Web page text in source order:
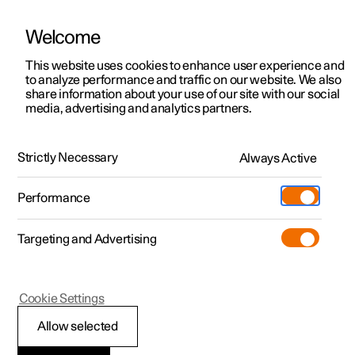
ManualVideo gallerySoftware updates
Polestar 2 - 2024
Brake system
Welcome
This website uses cookies to enhance user experience and
to analyze performance and traffic on our website. We also
share information about your use of our site with our social
media, advertising and analytics partners.
Strictly Necessary Always Active
Performance
Targeting and Advertising
Allow selected
Cookie Settings